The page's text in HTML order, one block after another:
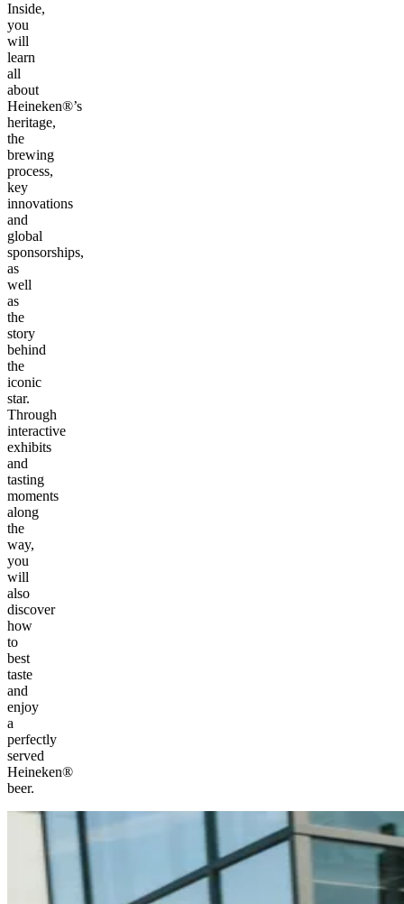
Inside,
you
will
learn
all
about
Heineken®’s
heritage,
the
brewing
process,
key
innovations
and
global
sponsorships,
as
well
as
the
story
behind
the
iconic
star.
Through
interactive
exhibits
and
tasting
moments
along
the
way,
you
will
also
discover
how
to
best
taste
and
enjoy
a
perfectly
served
Heineken®
beer.